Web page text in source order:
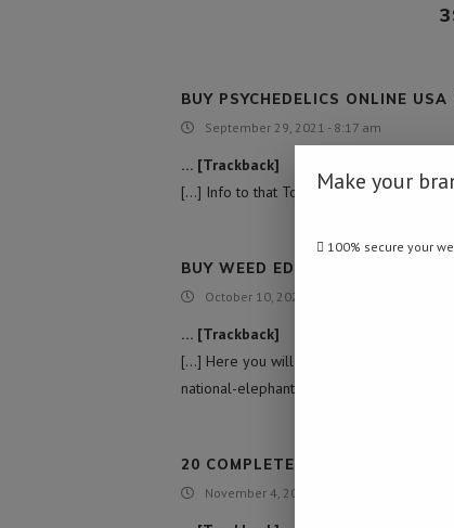
BUY PSYCHEDELICS ONLINE
September 29, 2021 - 8:17 am
… [Trackback]
[…] Info to that Topic:
BUY WEED EDIBLES ONLINE USA
October 10, 2021 - 8:24 pm
… [Trackback]
[…] Here you will find 41161 additional
national-elephant-management-plan/ […]
20 COMPLETELY FREE SPINS ON
November 4, 2021 - 5:11 am
Make your
100% secure your